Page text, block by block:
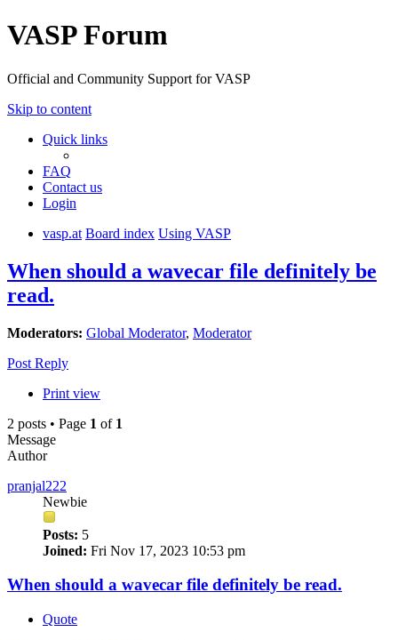
VASP Forum
Official and Community Support for VASP
Skip to content
Quick links
FAQ
Contact us
Login
vasp.at Board index Using VASP
When should a wavecar file definitely be
read.
Moderators: Global Moderator, Moderator
Post Reply
Print view
2 posts • Page 1 of 1
Message
Author
pranjal222
Newbie
Posts: 5
Joined: Fri Nov 17, 2023 10:53 pm
When should a wavecar file definitely be read.
Quote